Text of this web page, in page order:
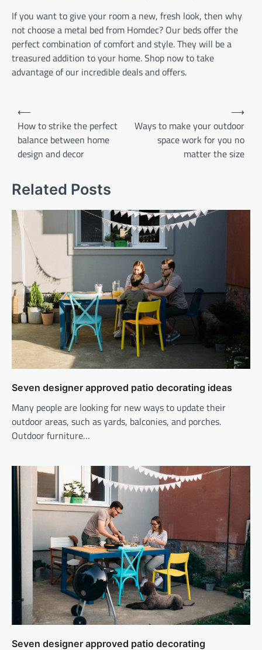
If you want to give your room a new, fresh look, then why
not choose a metal bed from Homdec? Our beds offer the
perfect combination of comfort and style. They will be a
treasured addition to your home. Shop now to take
advantage of our incredible deals and offers.
Post
navigation
⟵
How to strike the perfect
balance between home
design and decor
Ways to make your outdoor
space work for you no
matter the size
⟶
Related Posts
Seven designer approved patio decorating ideas
Many people are looking for new ways to update their
outdoor areas, such as yards, balconies, and porches.
Outdoor furniture…
Seven designer approved patio decorating